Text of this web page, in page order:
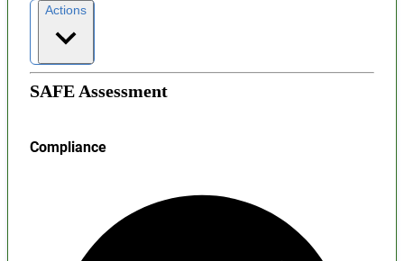
Actions
SAFE Assessment
Compliance